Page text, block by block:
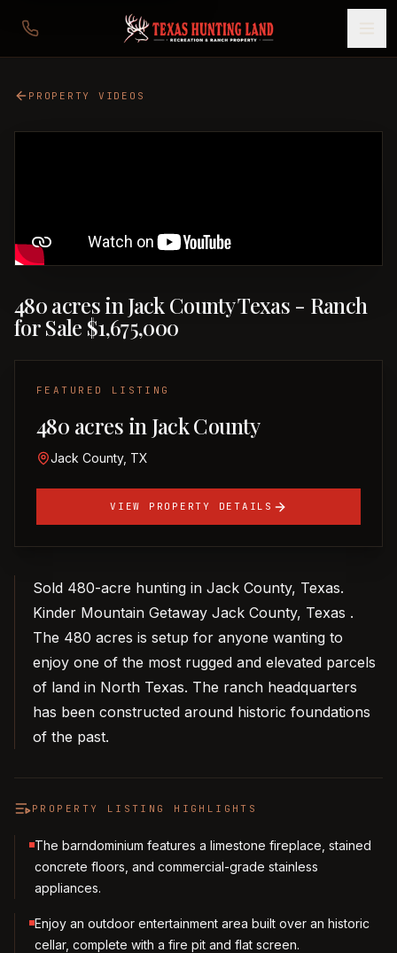
PROPERTY VIDEOS
480 acres in Jack County Texas - Ranch
for Sale $1,675,000
FEATURED LISTING
480 acres in Jack County
Jack County, TX
VIEW PROPERTY DETAILS
Sold 480-acre hunting in Jack County, Texas.
Kinder Mountain Getaway Jack County, Texas .
The 480 acres is setup for anyone wanting to
enjoy one of the most rugged and elevated parcels
of land in North Texas. The ranch headquarters
has been constructed around historic foundations
of the past.
PROPERTY LISTING HIGHLIGHTS
The barndominium features a limestone fireplace, stained
concrete floors, and commercial-grade stainless
appliances.
Enjoy an outdoor entertainment area built over an historic
cellar, complete with a fire pit and flat screen.